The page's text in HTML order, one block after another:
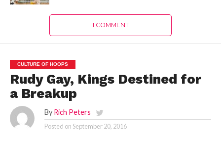
1 COMMENT
CULTURE OF HOOPS
Rudy Gay, Kings Destined for
a Breakup
By Rich Peters
Posted onSeptember 20, 2016